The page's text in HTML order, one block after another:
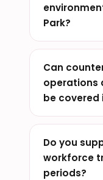
Park?
Can
operations
be covered
Do you
workforce
periods?